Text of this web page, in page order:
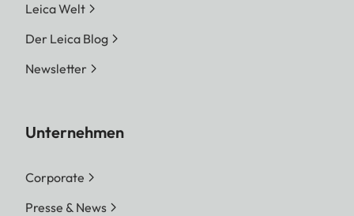
Leica Welt
Der Leica Blog
Newsletter
Unternehmen
Corporate
Presse & News